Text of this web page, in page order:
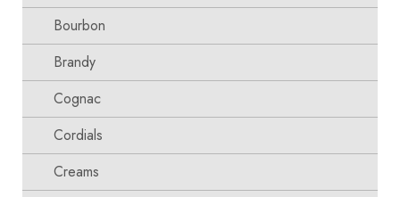
Bourbon
Brandy
Cognac
Cordials
Creams